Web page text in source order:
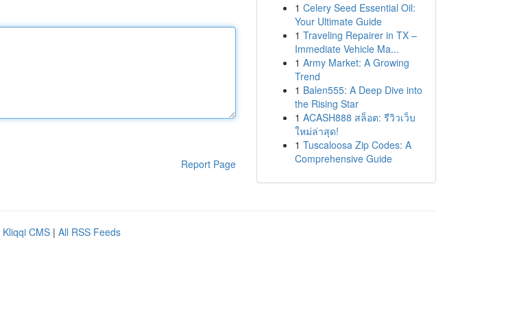
Report Page
1 Celery Seed Essential Oil:
Your Ultimate Guide
1 Traveling Repairer in TX –
Immediate Vehicle Ma...
1 Army Market: A Growing
Trend
1 Balen555: A Deep Dive into
the Rising Star
1 ACASH888 สล็อต: รีวิวเว็บ
ใหม่ล่าสุด!
1 Tuscaloosa Zip Codes: A
Comprehensive Guide
Kliqqi CMS | All RSS Feeds